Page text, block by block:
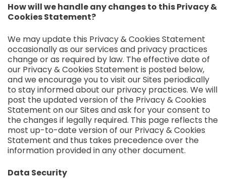
How will we handle any changes to this Privacy &
Cookies Statement?
We may update this Privacy & Cookies Statement
occasionally as our services and privacy practices
change or as required by law. The effective date of
our Privacy & Cookies Statement is posted below,
and we encourage you to visit our Sites periodically
to stay informed about our privacy practices. We will
post the updated version of the Privacy & Cookies
Statement on our Sites and ask for your consent to
the changes if legally required. This page reflects the
most up-to-date version of our Privacy & Cookies
Statement and thus takes precedence over the
information provided in any other document.
Data Security